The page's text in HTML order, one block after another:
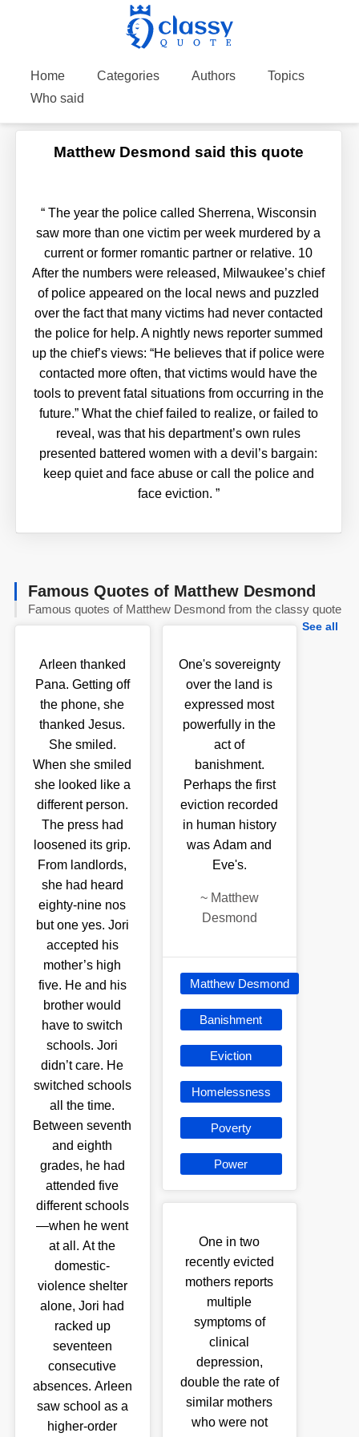
Home Categories Authors
Topics
Who said
Matthew Desmond said this quote
“The year the police called Sherrena, Wisconsin
saw more than one victim per week murdered by a
current or former romantic partner or relative. 10
After the numbers were released, Milwaukee’s chief
of police appeared on the local news and puzzled
over the fact that many victims had never contacted
the police for help. A nightly news reporter summed
up the chief’s views: “He believes that if police were
contacted more often, that victims would have the
tools to prevent fatal situations from occurring in the
future.” What the chief failed to realize, or failed to
reveal, was that his department’s own rules
presented battered women with a devil’s bargain:
keep quiet and face abuse or call the police and
face eviction. ”
Famous Quotes of Matthew Desmond
Famous quotes of Matthew Desmond from the classy quote
See all
Arleen thanked
Pana. Getting off
the phone, she
thanked Jesus.
She smiled.
When she smiled
she looked like a
different person.
The press had
loosened its grip.
From landlords,
she had heard
eighty-nine nos
but one yes. Jori
accepted his
mother’s high
five. He and his
brother would
have to switch
schools. Jori
didn’t care. He
switched schools
all the time.
Between seventh
and eighth
grades, he had
attended five
different schools
—when he went
at all. At the
domestic-
violence shelter
alone, Jori had
racked up
seventeen
consecutive
absences. Arleen
saw school as a
higher-order
One's sovereignty
over the land is
expressed most
powerfully in the
act of
banishment.
Perhaps the first
eviction recorded
in human history
was Adam and
Eve's.
~ Matthew
Desmond
Matthew Desmond
Banishment
Eviction
Homelessness
Poverty
Power
One in two
recently evicted
mothers reports
multiple
symptoms of
clinical
depression,
double the rate of
similar mothers
who were not